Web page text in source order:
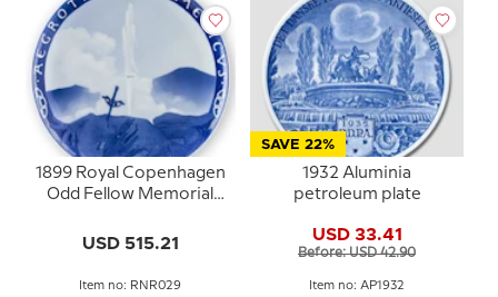
1899 Royal Copenhagen
Odd Fellow Memorial
MEDICUS
USD 515.21
Item no: RNR029
SAVE 22%
1932 Aluminia
petroleum plate
USD 33.41
Before: USD 42.90
Item no: AP1932